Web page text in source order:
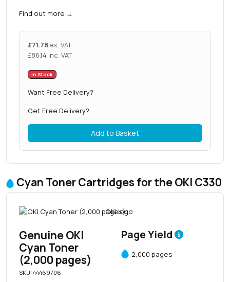
Find out more →
£71.78 ex. VAT
£86.14 inc. VAT
In Stock
Want Free Delivery?
Get Free Delivery?
Add to Basket
Cyan Toner Cartridges for the OKI C330
Genuine OKI
Cyan Toner
(2,000 pages)
SKU: 44469706
Page Yield
2,000 pages